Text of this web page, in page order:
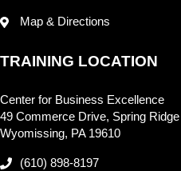
Map & Directions
TRAINING LOCATION
Center for Business Excellence
49 Commerce Drive, Spring Ridge
Wyomissing, PA 19610
(610) 898-8197